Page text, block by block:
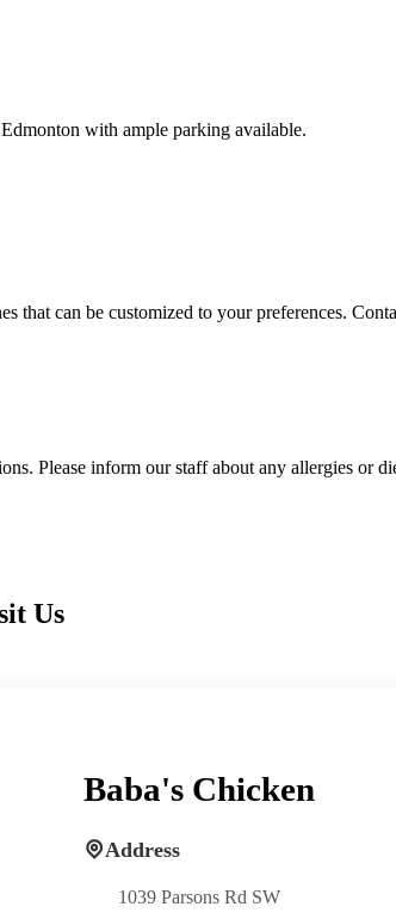
with ample parking available.
that can be customized to your preferences.
Please inform our staff about any allergies or
Us
Baba's Chicken
Address
1039 Parsons Rd SW